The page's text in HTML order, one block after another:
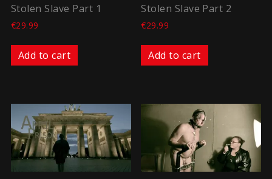
Stolen Slave Part 1
€29.99
Add to cart
Stolen Slave Part 2
€29.99
Add to cart